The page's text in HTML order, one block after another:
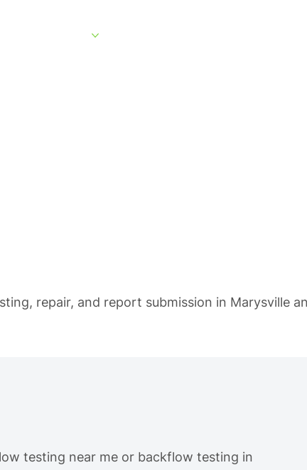
Services
repair, and report submission in Marysville
testing near me or backflow testing in